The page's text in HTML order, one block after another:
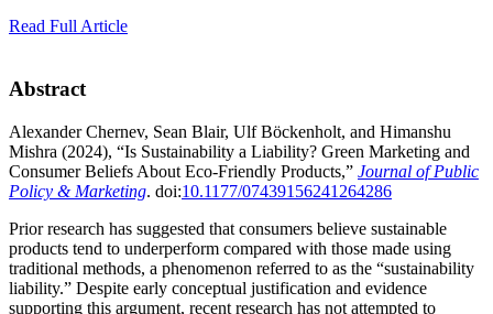
Read Full Article
Abstract
Alexander Chernev, Sean Blair, Ulf Böckenholt, and Himanshu
Mishra (2024), “Is Sustainability a Liability? Green Marketing and
Consumer Beliefs About Eco-Friendly Products,” Journal of Public
Policy & Marketing. doi:10.1177/07439156241264286
Prior research has suggested that consumers believe sustainable
products tend to underperform compared with those made using
traditional methods, a phenomenon referred to as the “sustainability
liability.” Despite early conceptual justification and evidence
supporting this argument, recent research has not attempted to